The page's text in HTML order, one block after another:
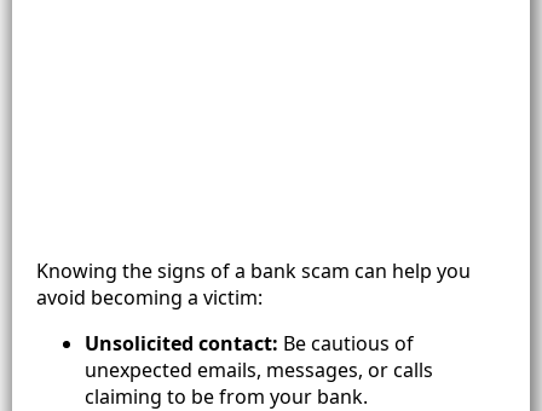
Knowing the signs of a bank scam can help you
avoid becoming a victim:
Unsolicited contact: Be cautious of
unexpected emails, messages, or calls
claiming to be from your bank.